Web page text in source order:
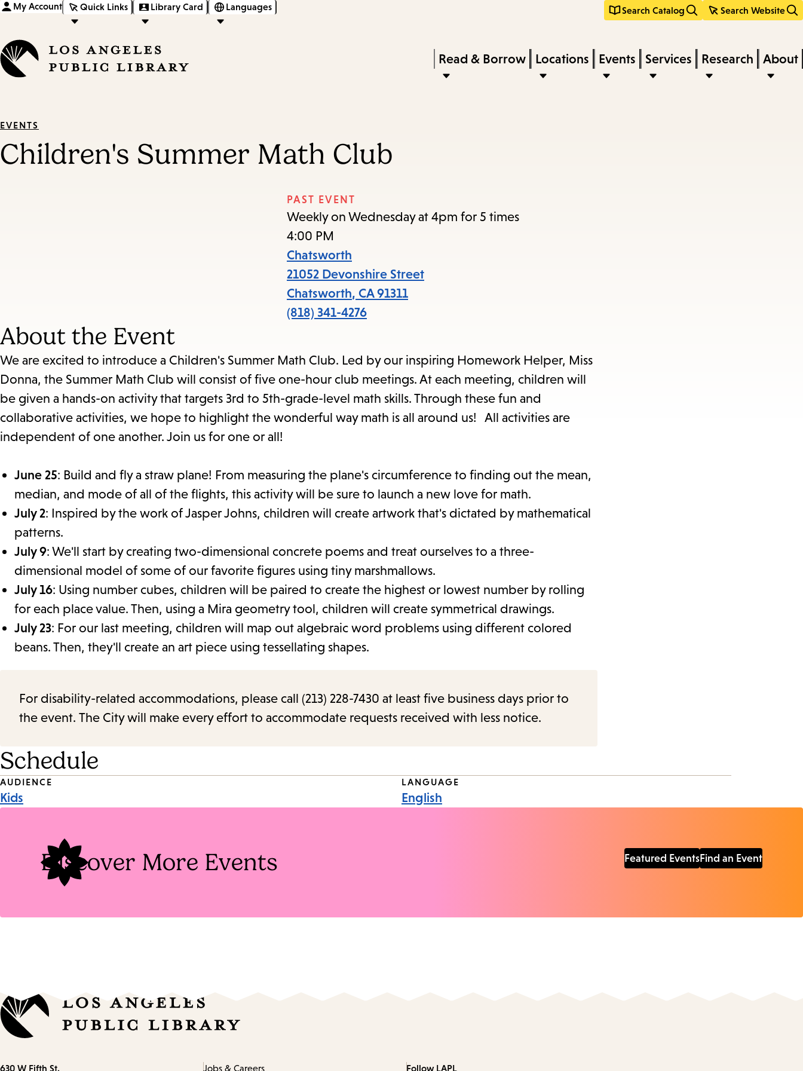
content
navigation
My Account Quick Links Library Card Languages Search Catalog Search Website
keywords
Press
Enter
to
the
submenu.
Read & Borrow Locations Events Services Research About
EVENTS
Children's Summer Math Club
PAST EVENT
Weekly on Wednesday at 4pm for 5 times
4:00 PM
Chatsworth
21052 Devonshire Street
Chatsworth, CA 91311
(818) 341-4276
About the Event
We are excited to introduce a Children's Summer Math Club. Led by our inspiring Homework Helper, Miss
Donna, the Summer Math Club will consist of five one-hour club meetings. At each meeting, children will
be given a hands-on activity that targets 3rd to 5th-grade-level math skills. Through these fun and
collaborative activities, we hope to highlight the wonderful way math is all around us! All activities are
independent of one another. Join us for one or all!
June 25: Build and fly a straw plane! From measuring the plane's circumference to finding out the mean,
median, and mode of all of the flights, this activity will be sure to launch a new love for math.
July 2: Inspired by the work of Jasper Johns, children will create artwork that's dictated by mathematical
patterns.
July 9: We'll start by creating two-dimensional concrete poems and treat ourselves to a three-
dimensional model of some of our favorite figures using tiny marshmallows.
July 16: Using number cubes, children will be paired to create the highest or lowest number by rolling
for each place value. Then, using a Mira geometry tool, children will create symmetrical drawings.
July 23: For our last meeting, children will map out algebraic word problems using different colored
beans. Then, they'll create an art piece using tessellating shapes.
For disability-related accommodations, please call (213) 228-7430 at least five business days prior to
the event. The City will make every effort to accommodate requests received with less notice.
Schedule
Event
AUDIENCE
Kids
LANGUAGE
English
Discover More Events Featured EventsFind an Event
Contact
630 W Fifth St. Jobs & Careers Follow LAPL